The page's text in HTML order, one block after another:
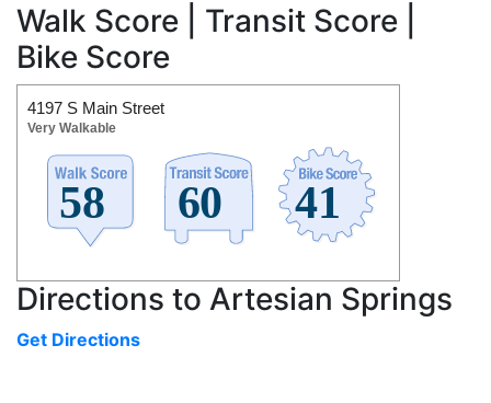
Walk Score | Transit Score |
Bike Score
4197 S Main Street
Very Walkable
Directions to Artesian Springs
Get Directions